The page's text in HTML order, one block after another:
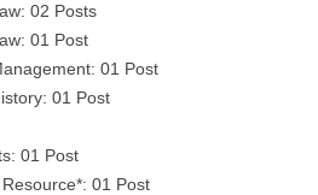
02 Posts
01 Post
01 Post
01 Post
01 Post
01 Post